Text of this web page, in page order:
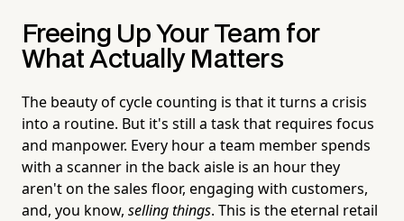
Freeing Up Your Team for
What Actually Matters
The beauty of cycle counting is that it turns a crisis
into a routine. But it's still a task that requires focus
and manpower. Every hour a team member spends
with a scanner in the back aisle is an hour they
aren't on the sales floor, engaging with customers,
and, you know, selling things. This is the eternal retail